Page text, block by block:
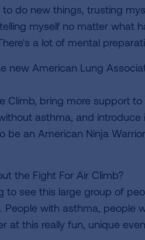
do new things, trusting
myself no matter what
a lot of mental
American Lung
Climb, bring more support
asthma, and introduce
be an American Ninja
the Fight For Air Climb?
to see this large group of
with asthma, people
at this really fun, unique